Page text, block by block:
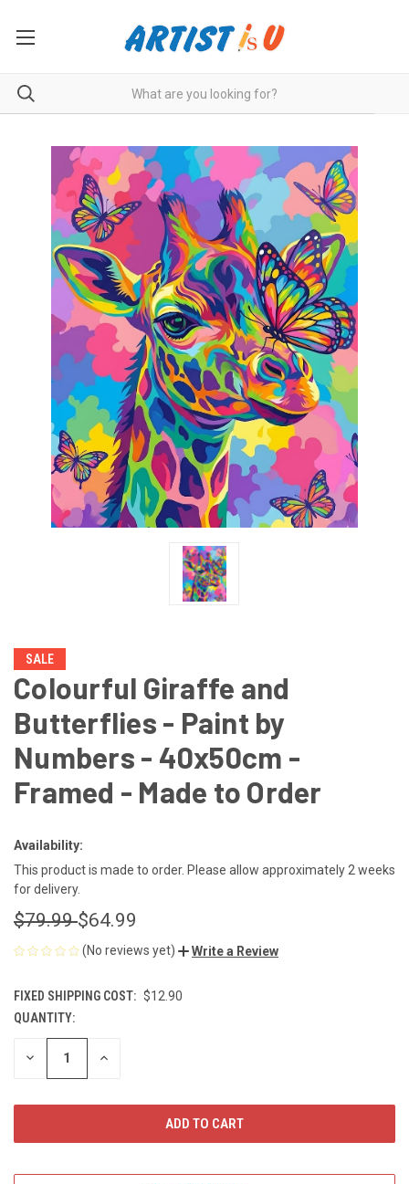
SALE
Colourful Giraffe and
Butterflies - Paint by
Numbers - 40x50cm -
Framed - Made to Order
Availability:
This product is made to order. Please allow approximately 2 weeks
for delivery.
$79.99$64.99
(No reviews yet) Write a Review
FIXED SHIPPING COST: $12.90
CURRENT
STOCK:
QUANTITY:
DECREASE INCREASE